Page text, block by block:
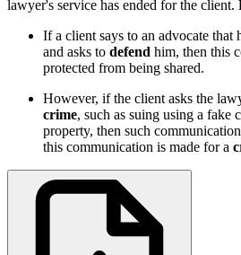
lawyer's service has ended for the client.
If a client says to an advocate that
and asks to defend him, then this
protected from being shared.
However, if the client asks the
crime, such as suing using a fake
property, then such
this communication is made for a